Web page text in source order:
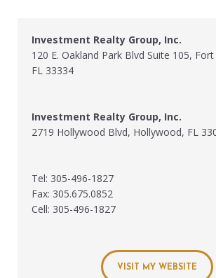
Investment Realty Group, Inc.
120 E. Oakland Park Blvd Suite 105,
FL 33334
Investment Realty Group, Inc.
2719 Hollywood Blvd, Hollywood, FL
Tel: 305-496-1827
Fax: 305.675.0852
Cell: 305-496-1827
VISIT MY WEBSITE